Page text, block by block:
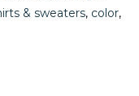
& sweaters, color,